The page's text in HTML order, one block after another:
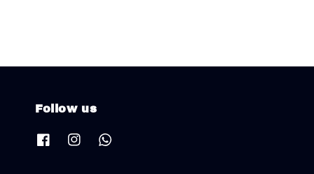
Follow us